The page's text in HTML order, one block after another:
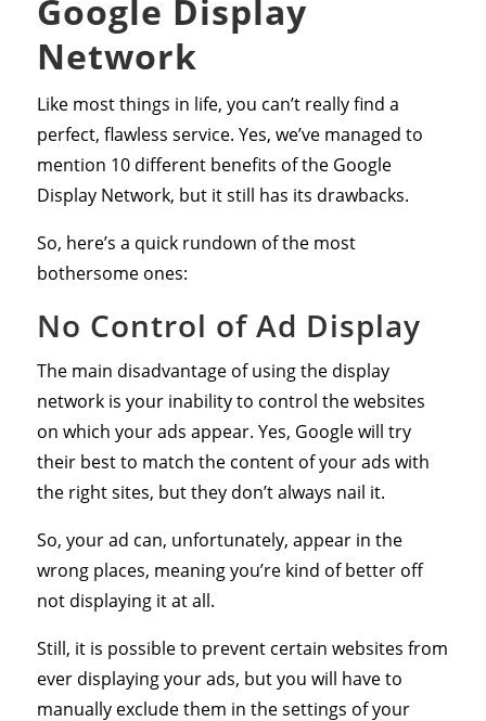
Google Display
Network
Like most things in life, you can’t really find a
perfect, flawless service. Yes, we’ve managed to
mention 10 different benefits of the Google
Display Network, but it still has its drawbacks.
So, here’s a quick rundown of the most
bothersome ones:
No Control of Ad Display
The main disadvantage of using the display
network is your inability to control the websites
on which your ads appear. Yes, Google will try
their best to match the content of your ads with
the right sites, but they don’t always nail it.
So, your ad can, unfortunately, appear in the
wrong places, meaning you’re kind of better off
not displaying it at all.
Still, it is possible to prevent certain websites from
ever displaying your ads, but you will have to
manually exclude them in the settings of your